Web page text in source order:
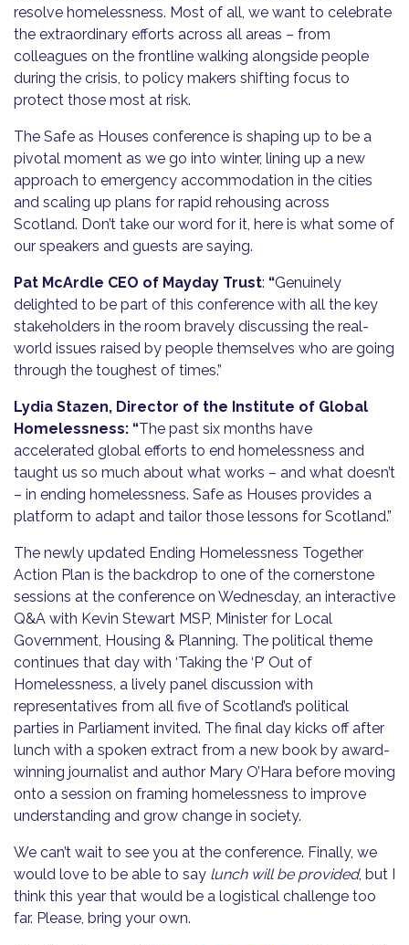
resolve homelessness. Most of all, we want to celebrate
the extraordinary efforts across all areas – from
colleagues on the frontline walking alongside people
during the crisis, to policy makers shifting focus to
protect those most at risk.
The Safe as Houses conference is shaping up to be a
pivotal moment as we go into winter, lining up a new
approach to emergency accommodation in the cities
and scaling up plans for rapid rehousing across
Scotland. Don’t take our word for it, here is what some of
our speakers and guests are saying.
Pat McArdle CEO of Mayday Trust: “Genuinely
delighted to be part of this conference with all the key
stakeholders in the room bravely discussing the real-
world issues raised by people themselves who are going
through the toughest of times.”
Lydia Stazen, Director of the Institute of Global
Homelessness: “The past six months have
accelerated global efforts to end homelessness and
taught us so much about what works – and what doesn’t
– in ending homelessness. Safe as Houses provides a
platform to adapt and tailor those lessons for Scotland.”
The newly updated Ending Homelessness Together
Action Plan is the backdrop to one of the cornerstone
sessions at the conference on Wednesday, an interactive
Q&A with Kevin Stewart MSP, Minister for Local
Government, Housing & Planning. The political theme
continues that day with ‘Taking the ‘P’ Out of
Homelessness, a lively panel discussion with
representatives from all five of Scotland’s political
parties in Parliament invited. The final day kicks off after
lunch with a spoken extract from a new book by award-
winning journalist and author Mary O’Hara before moving
onto a session on framing homelessness to improve
understanding and grow change in society.
We can’t wait to see you at the conference. Finally, we
would love to be able to say lunch will be provided, but I
think this year that would be a logistical challenge too
far. Please, bring your own.